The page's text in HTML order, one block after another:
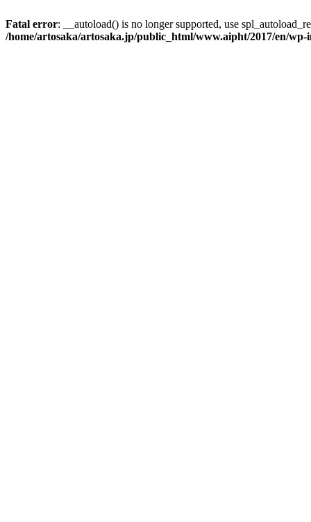
Fatal error: __autoload() is no longer supported, use
/home/artosaka/artosaka.jp/public_html/www.aipht/2017/en/wp-